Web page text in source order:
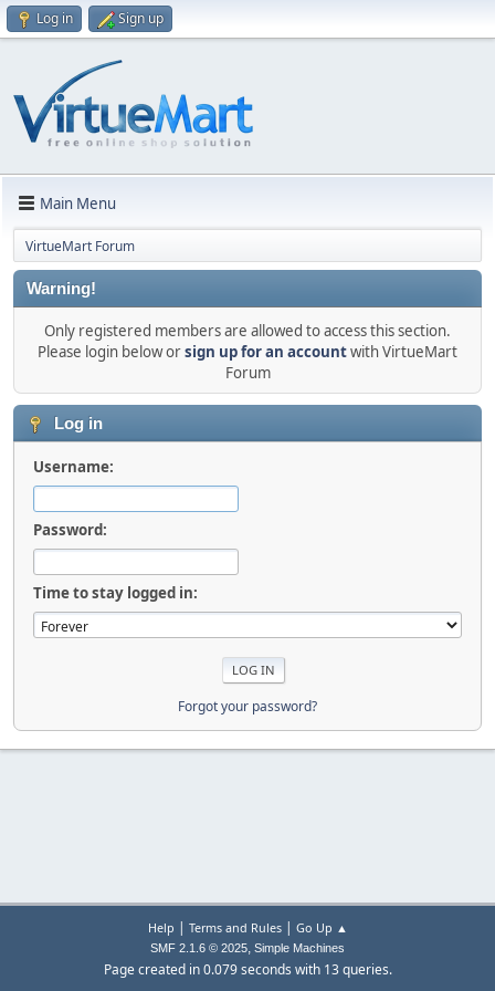
Log in Sign up
Main Menu
VirtueMart Forum
Warning!
Only registered members are allowed to access this section.
Please login below orsign up for an accountwith VirtueMart
Forum
Log in
Username:
Password:
Time to stay logged in:
Forgot your password?
Help | Terms and Rules| Go Up ▲
SMF 2.1.6 © 2025, Simple Machines
Page created in 0.079 seconds with 13 queries.